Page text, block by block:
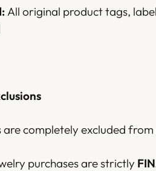
All original product tags,
completely excluded
purchases are strictly